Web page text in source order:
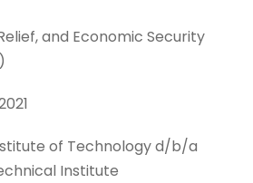
and Economic Security
of Technology d/b/a
Institute